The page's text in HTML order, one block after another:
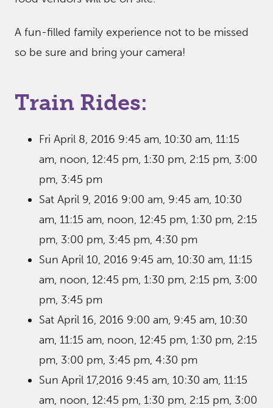
A fun-filled family experience not to be missed
so be sure and bring your camera!
Train Rides:
Fri April 8, 2016 9:45 am, 10:30 am, 11:15
am, noon, 12:45 pm, 1:30 pm, 2:15 pm, 3:00
pm, 3:45 pm
Sat April 9, 2016 9:00 am, 9:45 am, 10:30
am, 11:15 am, noon, 12:45 pm, 1:30 pm, 2:15
pm, 3:00 pm, 3:45 pm, 4:30 pm
Sun April 10, 2016 9:45 am, 10:30 am, 11:15
am, noon, 12:45 pm, 1:30 pm, 2:15 pm, 3:00
pm, 3:45 pm
Sat April 16, 2016 9:00 am, 9:45 am, 10:30
am, 11:15 am, noon, 12:45 pm, 1:30 pm, 2:15
pm, 3:00 pm, 3:45 pm, 4:30 pm
Sun April 17,2016 9:45 am, 10:30 am, 11:15
am, noon, 12:45 pm, 1:30 pm, 2:15 pm, 3:00